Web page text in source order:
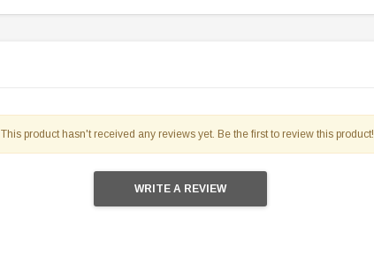
This product hasn't received any reviews yet. Be the first to review this product!
WRITE A REVIEW